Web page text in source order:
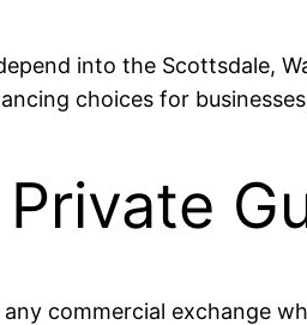
into the Scottsdale,
choices for
commercial exchange